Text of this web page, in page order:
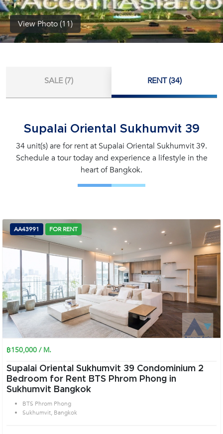
View Photo (11)
SALE (7) RENT (34)
Supalai Oriental Sukhumvit 39
34 unit(s) are for rent at Supalai Oriental Sukhumvit 39.
Schedule a tour today and experience a lifestyle in the
heart of Bangkok.
AA43991 FOR RENT
฿150,000 / M.
Supalai Oriental Sukhumvit 39 Condominium 2
Bedroom for Rent BTS Phrom Phong in
Sukhumvit Bangkok
BTS Phrom Phong
Sukhumvit, Bangkok